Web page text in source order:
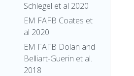
Schlegel et al 2020
EM FAFB Coates et
al 2020
EM FAFB Dolan and
Belliart-Guerin et al.
2018